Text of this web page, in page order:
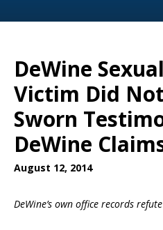
DeWine
Victim Did
Sworn
DeWine
August 12, 2014
DeWine’s own office records